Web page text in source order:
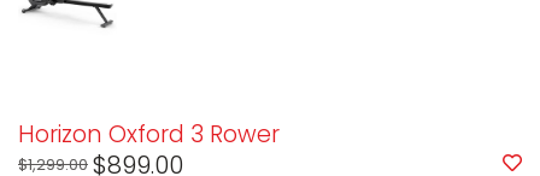
Horizon Oxford 3 Rower
$1,299.00 $899.00